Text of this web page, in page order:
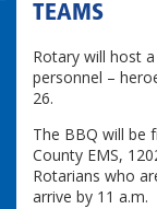
TEAMS
Rotary will host
personnel –
26.
The BBQ will be
County EMS,
Rotarians who
arrive by 11 a.m.